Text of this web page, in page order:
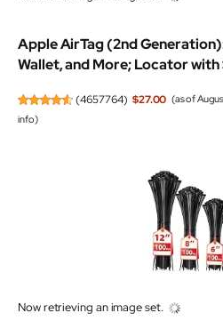
Apple AirTag (2nd
Wallet, and More; Locator with
(4657764) $27.00 (as of
info)
Now retrieving an image set.